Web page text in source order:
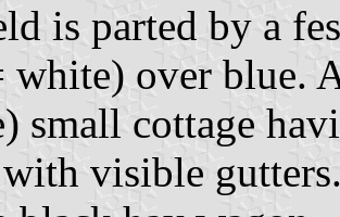
is parted by a
white) over blue.
small cottage
visible